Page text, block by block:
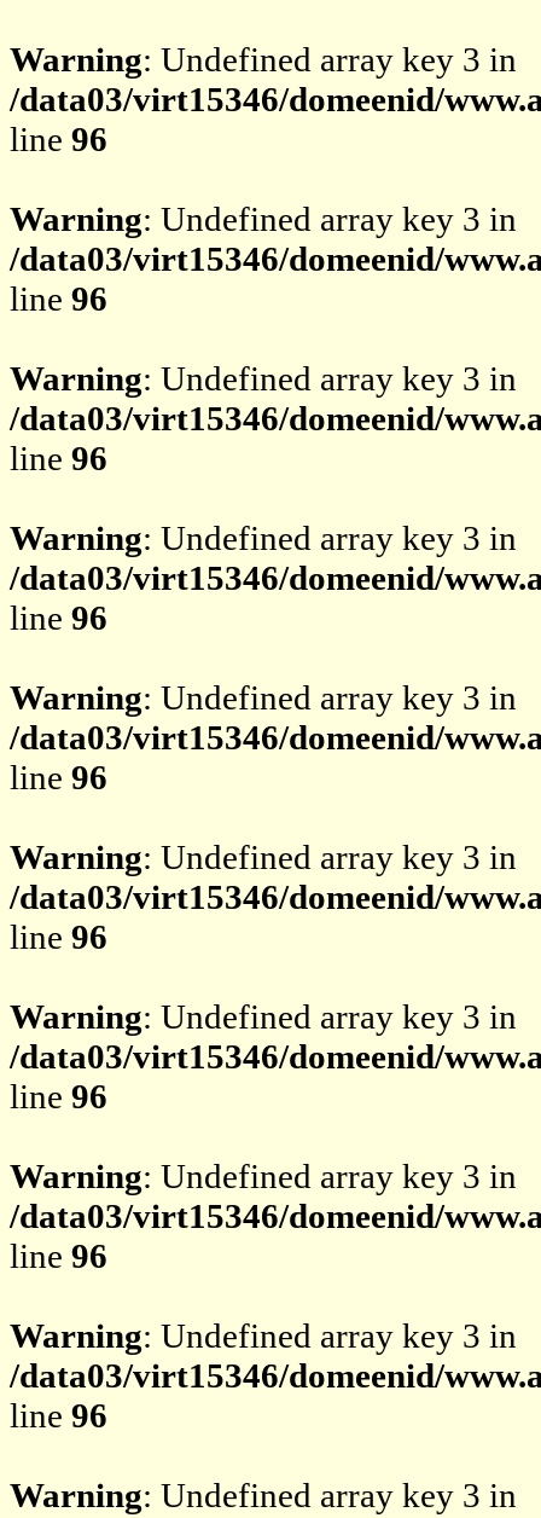
Warning: Undefined array key 3 in
/data03/virt15346/domeenid/
line 96
Warning: Undefined array key 3 in
/data03/virt15346/domeenid/
line 96
Warning: Undefined array key 3 in
/data03/virt15346/domeenid/
line 96
Warning: Undefined array key 3 in
/data03/virt15346/domeenid/
line 96
Warning: Undefined array key 3 in
/data03/virt15346/domeenid/
line 96
Warning: Undefined array key 3 in
/data03/virt15346/domeenid/
line 96
Warning: Undefined array key 3 in
/data03/virt15346/domeenid/
line 96
Warning: Undefined array key 3 in
/data03/virt15346/domeenid/
line 96
Warning: Undefined array key 3 in
/data03/virt15346/domeenid/
line 96
Warning: Undefined array key 3 in